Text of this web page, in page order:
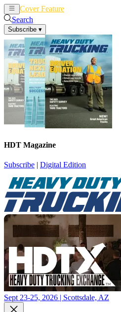
Cover Feature
Search
Subscribe ▾
HDT Magazine
Subscribe | Digital Edition
Sept 23-25, 2026 | Scottsdale, AZ